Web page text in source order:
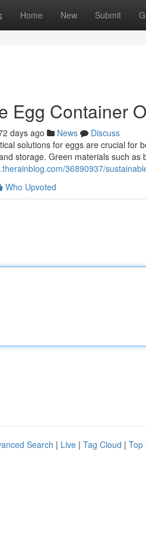
Home New Submit
Egg Container
days ago News
Discuss
solutions for eggs are crucial for
storage. Green materials such as
36890937/
Who Upvoted
Search | Live | Tag Cloud | Top